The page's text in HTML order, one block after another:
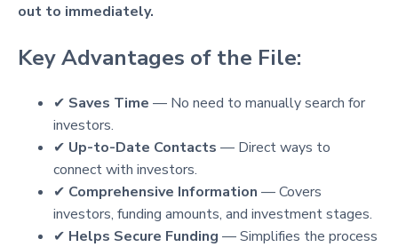
out to immediately.
Key Advantages of the File:
✔ Saves Time — No need to manually search for
investors.
✔ Up-to-Date Contacts — Direct ways to
connect with investors.
✔ Comprehensive Information — Covers
investors, funding amounts, and investment stages.
✔ Helps Secure Funding — Simplifies the process